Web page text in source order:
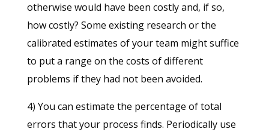
otherwise would have been costly and, if so,
how costly? Some existing research or the
calibrated estimates of your team might suffice
to put a range on the costs of different
problems if they had not been avoided.
4) You can estimate the percentage of total
errors that your process finds. Periodically use